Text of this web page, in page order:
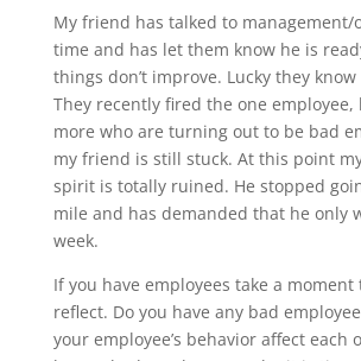
My friend has talked to management/
time and has let them know he is
things don’t improve. Lucky they
They recently fired the one
more who are turning out to be bad
my friend is still stuck. At this point
spirit is totally ruined. He stopped
mile and has demanded that he only
week.
If you have employees take a moment
reflect. Do you have any bad
your employee’s behavior affect each